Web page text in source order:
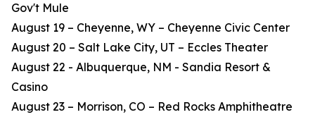
Gov't Mule
August 19 – Cheyenne, WY – Cheyenne Civic Center
August 20 – Salt Lake City, UT – Eccles Theater
August 22 - Albuquerque, NM - Sandia Resort &
Casino
August 23 – Morrison, CO – Red Rocks Amphitheatre